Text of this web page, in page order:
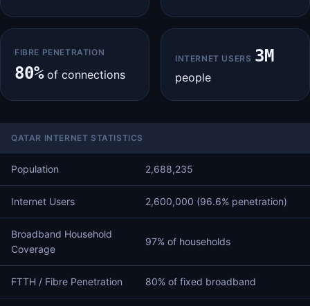
FIBRE PENETRATION
80% of connections
INTERNET USERS 3M
people
QATAR INTERNET STATISTICS
Population 2,688,235
Internet Users 2,600,000 (96.6% penetration)
Broadband Household
Coverage
97% of households
FTTH / Fibre Penetration 80% of fixed broadband